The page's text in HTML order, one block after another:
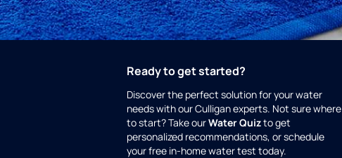
Ready to get started?
Discover the perfect solution for your water
needs with our Culligan experts. Not sure where
to start? Take ourWater Quizto get
personalized recommendations, or schedule
your free in-home water test today.